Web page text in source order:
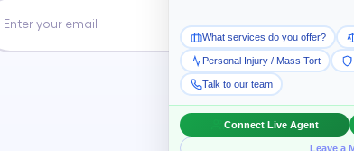
Subscribe →